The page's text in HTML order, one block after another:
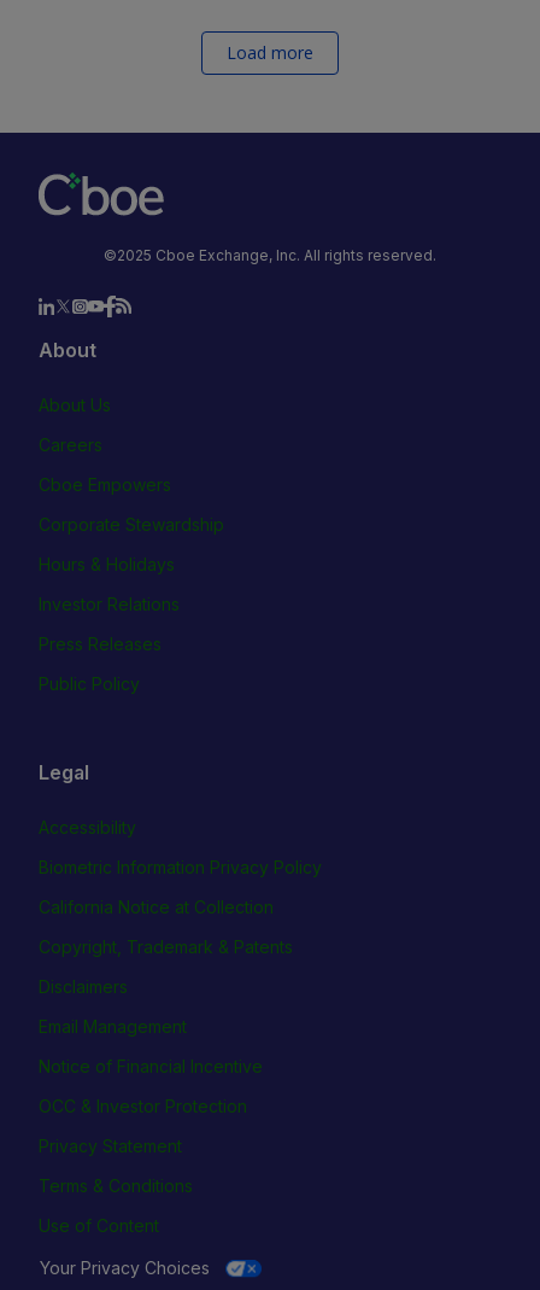
Load more
©2025 Cboe Exchange, Inc. All rights reserved.
About
About Us
Careers
Cboe Empowers
Corporate Stewardship
Hours & Holidays
Investor Relations
Press Releases
Public Policy
Legal
Accessibility
Biometric Information Privacy Policy
California Notice at Collection
Copyright, Trademark & Patents
Disclaimers
Email Management
Notice of Financial Incentive
OCC & Investor Protection
Privacy Statement
Terms & Conditions
Use of Content
Your Privacy Choices